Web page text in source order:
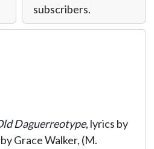
subscribers.
Daguerreotype, lyrics by
Grace Walker, (M.